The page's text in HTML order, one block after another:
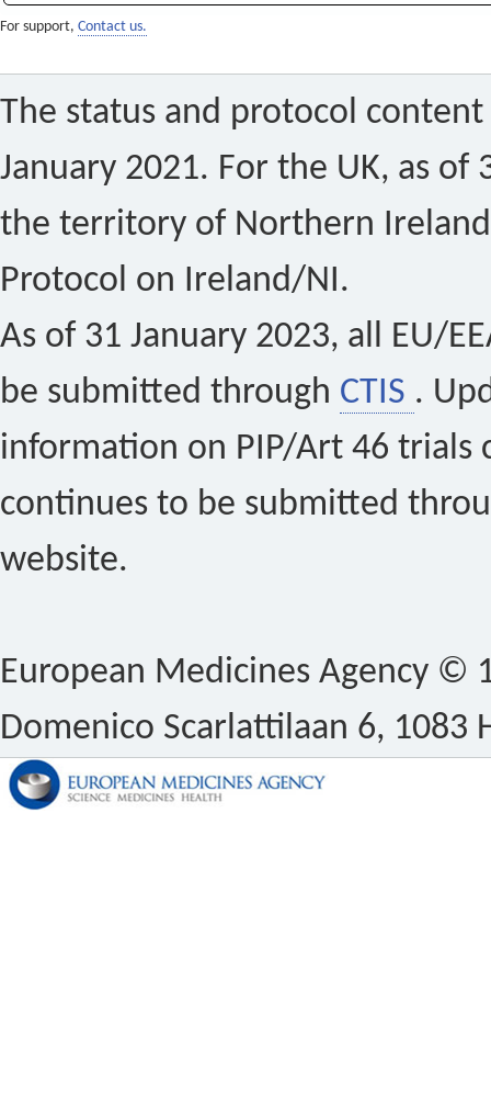
For support, Contact us.
The status and protocol
January 2021. For the UK, as of
the territory of Northern
Protocol on Ireland/NI.
As of 31 January 2023, all EU/
be submitted through CTIS .
information on PIP/Art 46 trials
continues to be submitted
website.
European Medicines Agency ©
Domenico Scarlattilaan 6, 1083